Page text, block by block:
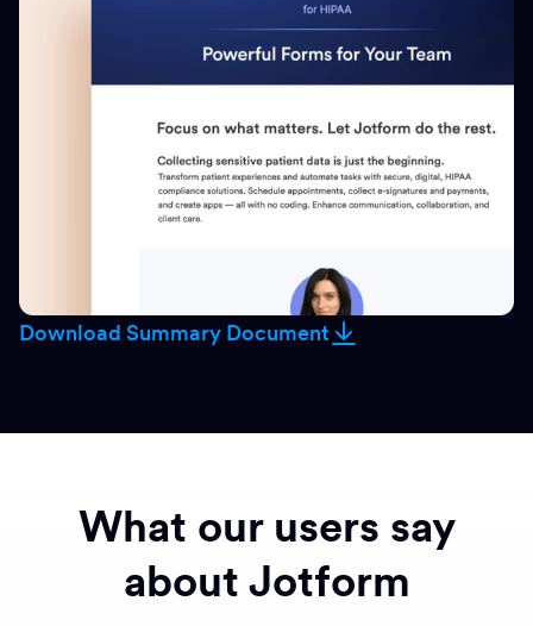
Download Summary Document
What our users say
about Jotform